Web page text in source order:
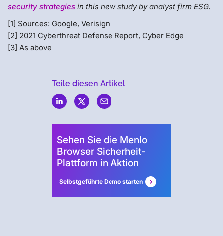
security strategies in this new study by analyst firm ESG.
[1] Sources: Google, Verisign
[2] 2021 Cyberthreat Defense Report, Cyber Edge
[3] As above
Teile diesen Artikel
Sehen Sie die Menlo
Browser Sicherheit-
Plattform in Aktion
Selbstgeführte Demo starten